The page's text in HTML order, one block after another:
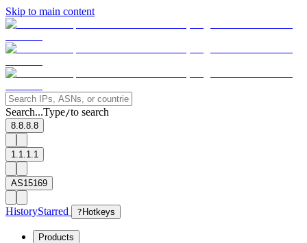
Skip to main content
Search...Type/to search
8.8.8.8
1.1.1.1
AS15169
HistoryStarred ? Hotkeys
Products